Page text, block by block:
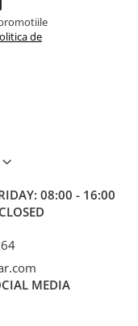
de
08:00 - 16:00
MEDIA